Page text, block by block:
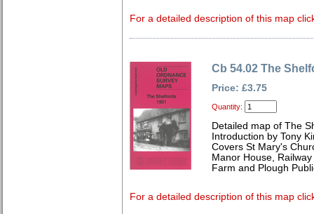
For a detailed description of this map
Cb 54.02 The
Price: £3.75
Quantity:
Detailed map of The
Introduction by Tony
Covers St Mary's
Manor House,
Farm and Plough
For a detailed description of this map